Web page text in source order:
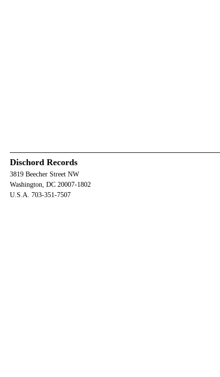
Dischord Records
3819 Beecher Street NW
Washington, DC 20007-1802
U.S.A. 703-351-7507